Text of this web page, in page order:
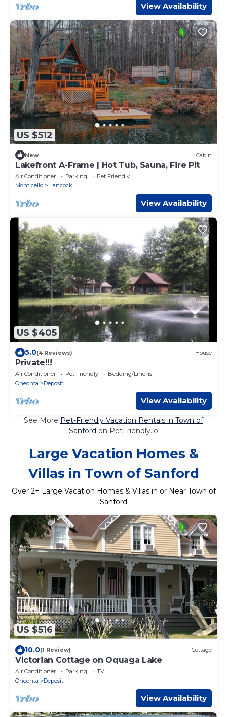
View Availability
US $512
New Cabin
Lakefront A-Frame | Hot Tub, Sauna, Fire Pit
Air Conditioner Parking
Pet Friendly
Monticello
Hancock
View Availability
US $405
5.0(4 Reviews) House
Private!!!
Air Conditioner Pet Friendly
Bedding/Linens
Oneonta
Deposit
View Availability
See More Pet-Friendly Vacation Rentals in Town of
Sanford on PetFriendly.io
Large Vacation Homes &
Villas in Town of Sanford
Over 2+ Large Vacation Homes & Villas in or Near Town of
Sanford
US $516
10.0(1 Review) Cottage
Victorian Cottage on Oquaga Lake
Air Conditioner Parking
TV
Oneonta
Deposit
View Availability